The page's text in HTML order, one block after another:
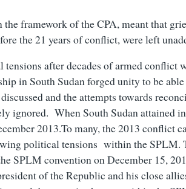
framework of the CPA, meant that
the 21 years of conflict, were left
after decades of armed conflict
in South Sudan forged unity to be
and the attempts towards
ignored. When South Sudan attained
2013.To many, the 2013 conflict
political tensions within the SPLM.
SPLM convention on December 15,
of the Republic and his close